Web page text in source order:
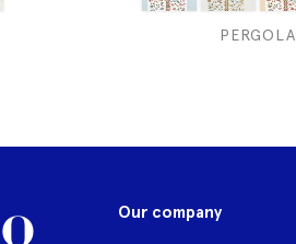
PERGOLA
Our company